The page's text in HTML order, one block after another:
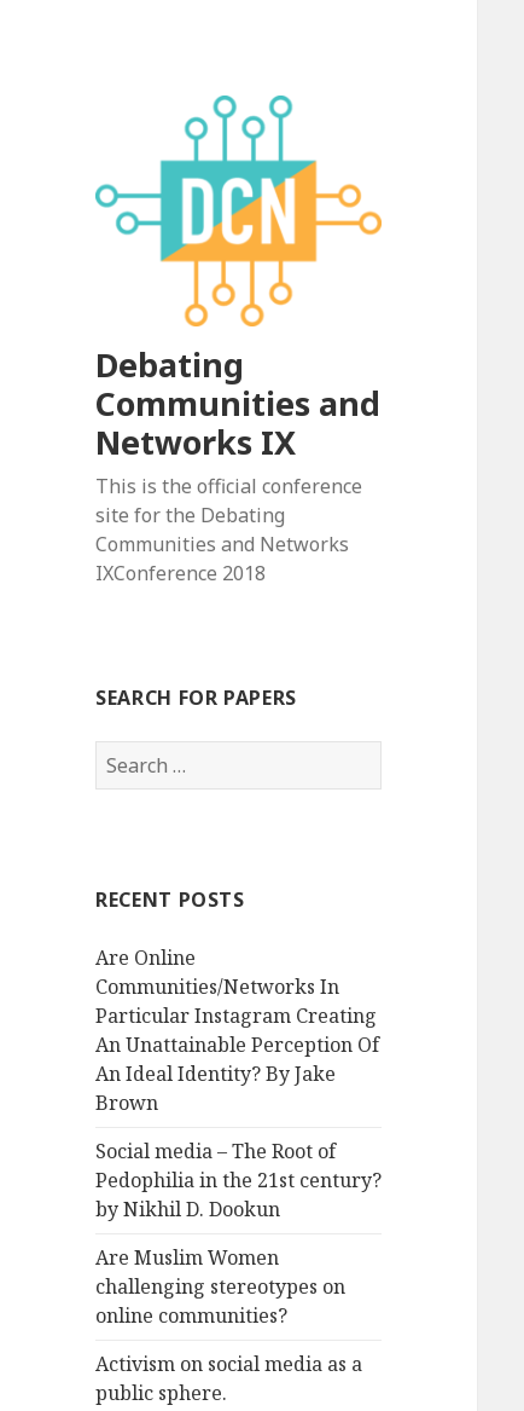
Debating
Communities and
Networks IX
This is the official conference
site for the Debating
Communities and Networks
IXConference 2018
SEARCH FOR PAPERS
Search
for:
RECENT POSTS
Are Online
Communities/Networks In
Particular Instagram Creating
An Unattainable Perception Of
An Ideal Identity? By Jake
Brown
Social media – The Root of
Pedophilia in the 21st century?
by Nikhil D. Dookun
Are Muslim Women
challenging stereotypes on
online communities?
Activism on social media as a
public sphere.